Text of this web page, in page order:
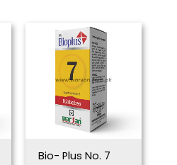
Bio- Plus No. 7